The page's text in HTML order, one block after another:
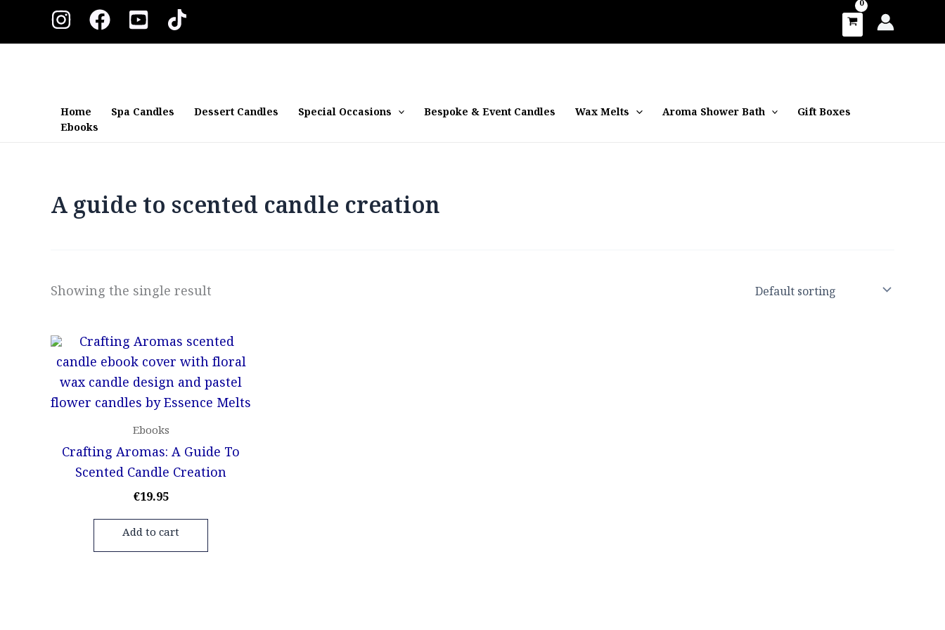
content
Home Spa Candles Dessert Candles Special Occasions Bespoke & Event Candles Wax Melts Aroma Shower Bath Gift Boxes
Ebooks
A guide to scented candle creation
Showing the single result
Ebooks
Crafting Aromas: A Guide To
Scented Candle Creation
€19.95
Add to cart